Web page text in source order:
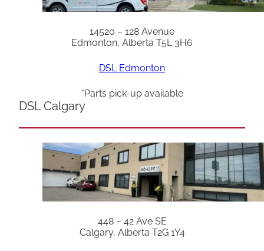
14520 – 128 Avenue
Edmonton, Alberta T5L 3H6
DSL Edmonton
*Parts pick-up available
DSL Calgary
448 – 42 Ave SE
Calgary, Alberta T2G 1Y4